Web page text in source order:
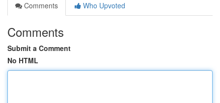
Comments
Who Upvoted
Comments
Submit a Comment
No HTML